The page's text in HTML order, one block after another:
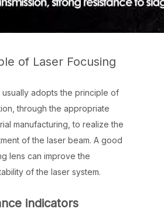
of Laser Focusing
adopts the principle of
through the appropriate
manufacturing, to realize the
of the laser beam. A good
lens can improve the
of the laser system.
indicators